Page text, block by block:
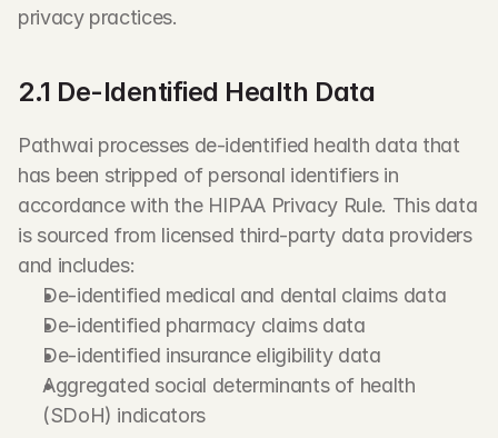
privacy practices.
2.1 De-Identified Health Data
Pathwai processes de-identified health data that
has been stripped of personal identifiers in
accordance with the HIPAA Privacy Rule. This data
is sourced from licensed third-party data providers
and includes:
De-identified medical and dental claims data
De-identified pharmacy claims data
De-identified insurance eligibility data
Aggregated social determinants of health
(SDoH) indicators